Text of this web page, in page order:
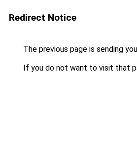
Redirect Notice
The previous page is sending
If you do not want to visit that